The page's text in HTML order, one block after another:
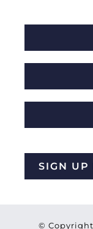
SIGN UP
©